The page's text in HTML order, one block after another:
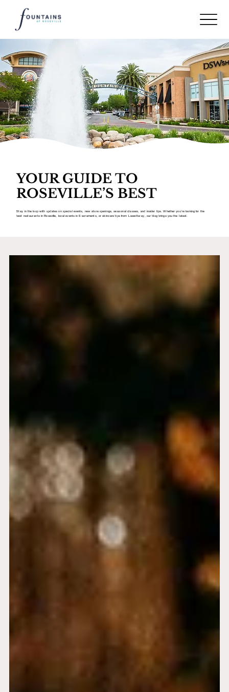
YOUR GUIDE TO
ROSEVILLE’S BEST
Stay in the loop with updates on special events, new store openings, seasonal classes, and insider tips. Whether you’re looking for the
best restaurants in Roseville, local events in Sacramento, or skincare tips from LaserAway, our blog brings you the latest.